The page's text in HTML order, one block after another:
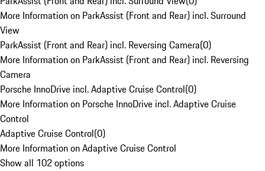
More Information on ParkAssist (Front and Rear) incl. Surround
View
ParkAssist (Front and Rear) incl. Reversing Camera(0)
More Information on ParkAssist (Front and Rear) incl. Reversing
Camera
Porsche InnoDrive incl. Adaptive Cruise Control(0)
More Information on Porsche InnoDrive incl. Adaptive Cruise
Control
Adaptive Cruise Control(0)
More Information on Adaptive Cruise Control
Show all 102 options